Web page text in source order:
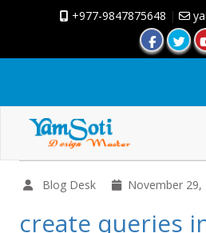
+977-9847875648 |
Blog Desk November 29,
create queries